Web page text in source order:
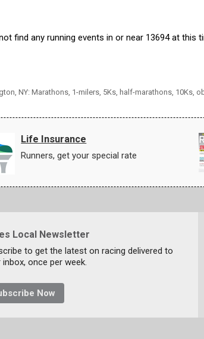
find any running events in or near 13694 at this
NY: Marathons, 1-milers, 5Ks, half-marathons, 10Ks,
Life Insurance
Runners, get your special rate
Local Newsletter
to get the latest on racing delivered to
inbox, once per week.
Now